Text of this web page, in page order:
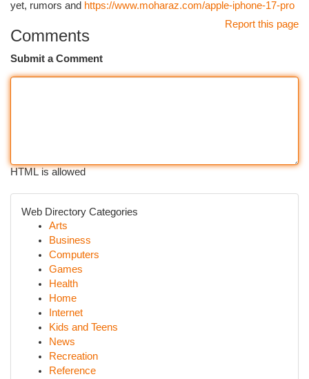
yet, rumors and https://www.moharaz.com/apple-iphone-17-pro
Report this page
Comments
Submit a Comment
HTML is allowed
Web Directory Categories
Arts
Business
Computers
Games
Health
Home
Internet
Kids and Teens
News
Recreation
Reference